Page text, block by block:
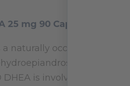
25 mg 90 Capsules
naturally occurring
is involved in